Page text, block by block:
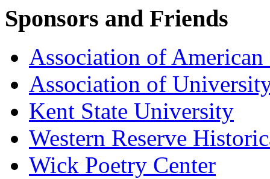
Sponsors and Friends
Association of American
Association of
Kent State University
Western Reserve
Wick Poetry Center